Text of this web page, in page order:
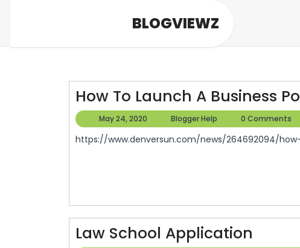
BLOGVIEWZ
How To Launch A Business
May 24, 2020
24,
2020
Blogger Help
Blogger
Help
0 Comments
https://www.denversun.com/news/264692094/
Law School Application